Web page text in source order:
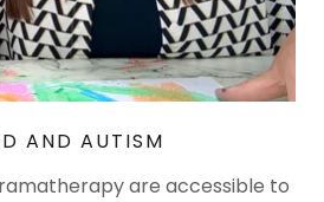
AND AUTISM
are accessible to